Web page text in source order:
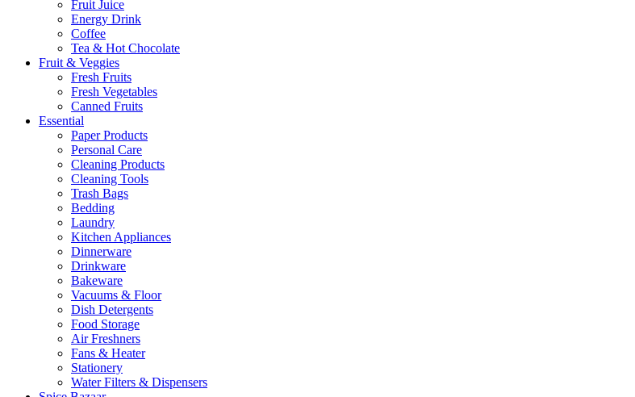
Fruit Juice
Energy Drink
Coffee
Tea & Hot Chocolate
Fruit & Veggies
Fresh Fruits
Fresh Vegetables
Canned Fruits
Essential
Paper Products
Personal Care
Cleaning Products
Cleaning Tools
Trash Bags
Bedding
Laundry
Kitchen Appliances
Dinnerware
Drinkware
Bakeware
Vacuums & Floor
Dish Detergents
Food Storage
Air Freshners
Fans & Heater
Stationery
Water Filters & Dispensers